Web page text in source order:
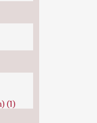
(1)